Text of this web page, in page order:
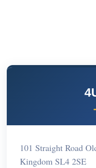
101 Straight Road
Kingdom SL4 2SE